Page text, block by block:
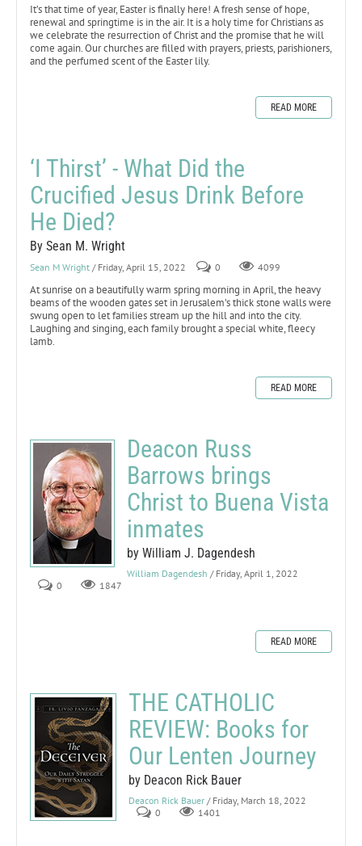
It’s that time of year, Easter is finally here! A fresh sense of hope,
renewal and springtime is in the air. It is a holy time for Christians as
we celebrate the resurrection of Christ and the promise that he will
come again. Our churches are filled with prayers, priests, parishioners,
and the perfumed scent of the Easter lily.
READ MORE
‘I Thirst’ - What Did the
Crucified Jesus Drink Before
He Died?
By Sean M. Wright
Sean M Wright / Friday, April 15, 2022 0 4099
At sunrise on a beautifully warm spring morning in April, the heavy
beams of the wooden gates set in Jerusalem’s thick stone walls were
swung open to let families stream up the hill and into the city.
Laughing and singing, each family brought a special white, fleecy
lamb.
READ MORE
Deacon Russ
Barrows brings
Christ to Buena Vista
inmates
by William J. Dagendesh
William Dagendesh / Friday, April 1, 2022
0
1847
READ MORE
THE CATHOLIC
REVIEW: Books for
Our Lenten Journey
by Deacon Rick Bauer
Deacon Rick Bauer / Friday, March 18, 2022
0
1401